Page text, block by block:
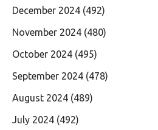
December 2024 (492)
November 2024 (480)
October 2024 (495)
September 2024 (478)
August 2024 (489)
July 2024 (492)